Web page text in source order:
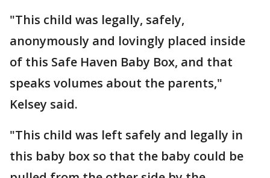
"This child was legally, safely,
anonymously and lovingly placed inside
of this Safe Haven Baby Box, and that
speaks volumes about the parents,"
Kelsey said.
"This child was left safely and legally in
this baby box so that the baby could be